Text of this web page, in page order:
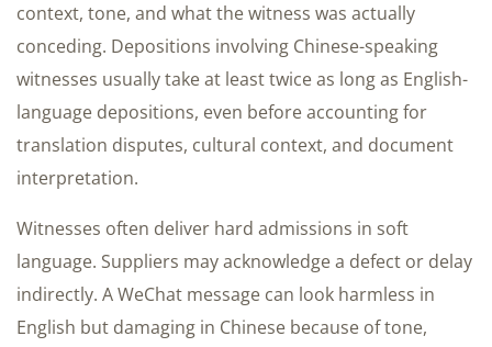
context, tone, and what the witness was actually
conceding. Depositions involving Chinese-speaking
witnesses usually take at least twice as long as English-
language depositions, even before accounting for
translation disputes, cultural context, and document
interpretation.
Witnesses often deliver hard admissions in soft
language. Suppliers may acknowledge a defect or delay
indirectly. A WeChat message can look harmless in
English but damaging in Chinese because of tone,